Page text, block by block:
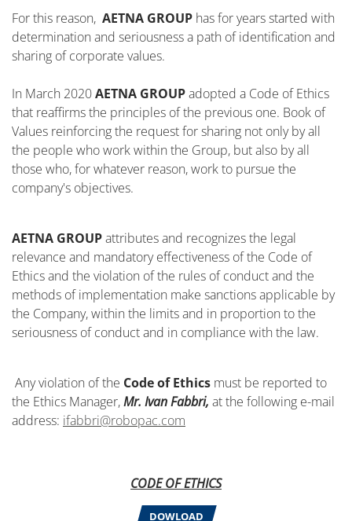
For this reason, AETNA GROUP has for years started with
determination and seriousness a path of identification and
sharing of corporate values.
In March 2020AETNA GROUPadopted a Code of Ethics
that reaffirms the principles of the previous one. Book of
Values reinforcing the request for sharing not only by all
the people who work within the Group, but also by all
those who, for whatever reason, work to pursue the
company's objectives.
AETNA GROUPattributes and recognizes the legal
relevance and mandatory effectiveness of the Code of
Ethics and the violation of the rules of conduct and the
methods of implementation make sanctions applicable by
the Company, within the limits and in proportion to the
seriousness of conduct and in compliance with the law.
Any violation of the Code of Ethics must be reported to
the Ethics Manager,Mr. Ivan Fabbri, at the following e-mail
address: ifabbri@robopac.com
CODE OF ETHICS
DOWLOAD